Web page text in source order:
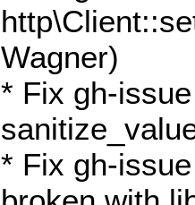
Wagner)
* Fix gh-
* Fix gh-